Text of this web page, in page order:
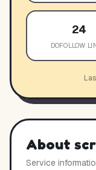
24
DOFOLLOW
About
Service